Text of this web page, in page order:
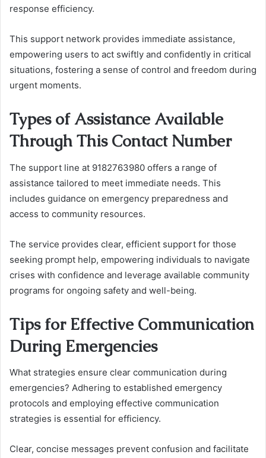
response efficiency.
This support network provides immediate assistance,
empowering users to act swiftly and confidently in critical
situations, fostering a sense of control and freedom during
urgent moments.
Types of Assistance Available
Through This Contact Number
The support line at 9182763980 offers a range of
assistance tailored to meet immediate needs. This
includes guidance on emergency preparedness and
access to community resources.
The service provides clear, efficient support for those
seeking prompt help, empowering individuals to navigate
crises with confidence and leverage available community
programs for ongoing safety and well-being.
Tips for Effective Communication
During Emergencies
What strategies ensure clear communication during
emergencies? Adhering to established emergency
protocols and employing effective communication
strategies is essential for efficiency.
Clear, concise messages prevent confusion and facilitate